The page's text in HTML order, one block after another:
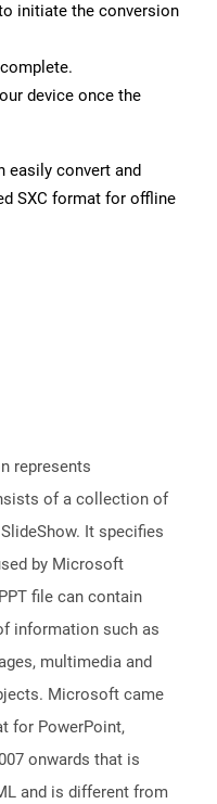
initiate the conversion
device once the
easily convert and
SXC format for offline
represents
of a collection of
It specifies
by Microsoft
file can contain
information such as
multimedia and
Microsoft came
for PowerPoint,
onwards that is
and is different from